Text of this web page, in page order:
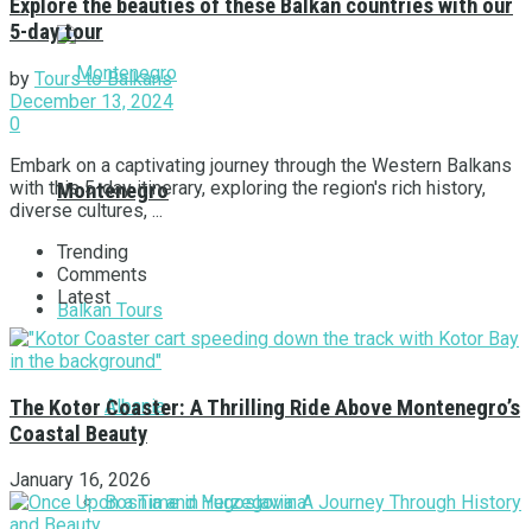
Montenegro
Balkan Tours
Albania
Bosnia and Herzegovina
Explore the beauties of these Balkan countries with our
5-day tour
by Tours to Balkans
December 13, 2024
0
Embark on a captivating journey through the Western Balkans
with this 5-day itinerary, exploring the region's rich history,
diverse cultures, ...
Trending
Comments
Latest
The Kotor Coaster: A Thrilling Ride Above Montenegro’s
Coastal Beauty
January 16, 2026